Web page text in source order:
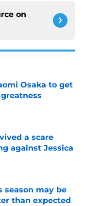
on
Osaka to get
a scare
against Jessica
season may be
than expected